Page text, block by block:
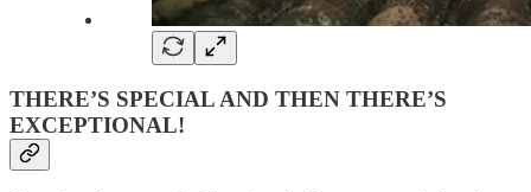
THERE’S SPECIAL AND THEN THERE’S
EXCEPTIONAL!